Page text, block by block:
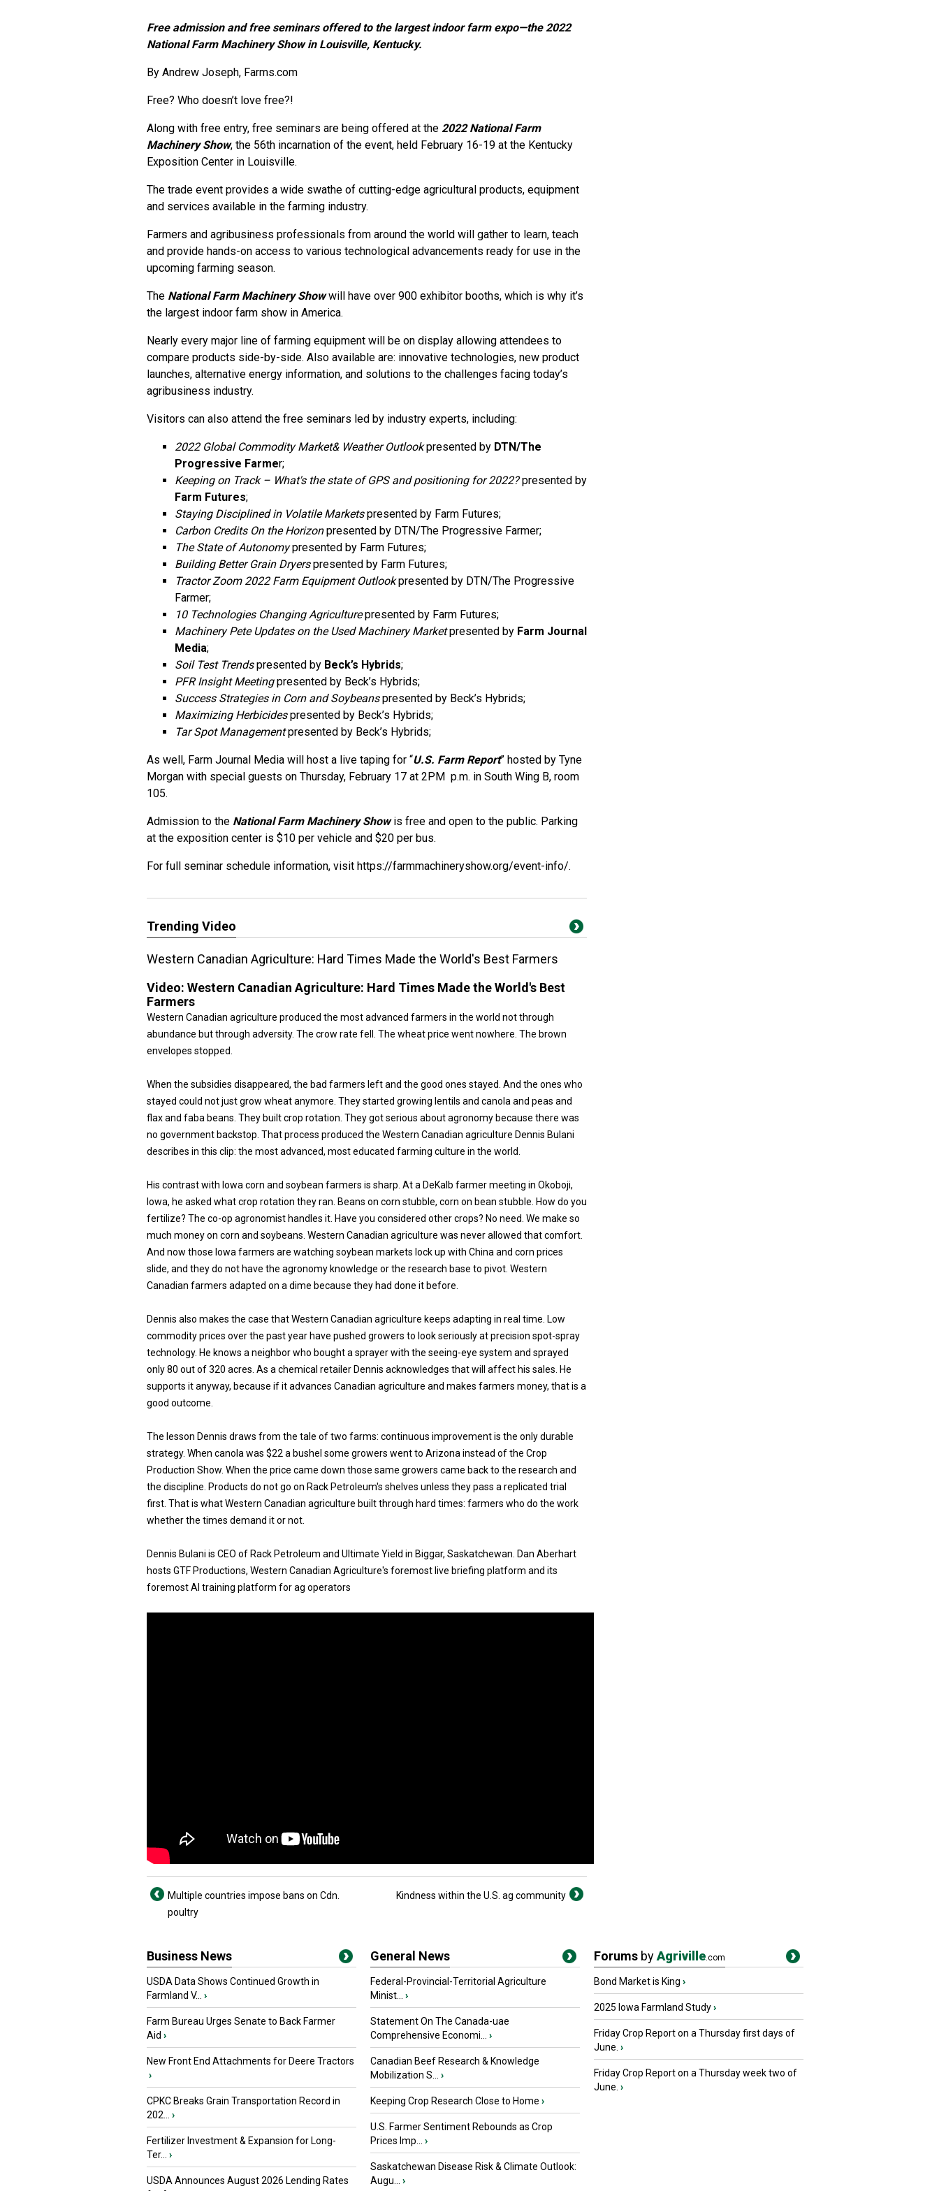
Free admission and free seminars offered to the largest indoor farm expo—the 2022
National Farm Machinery Show in Louisville, Kentucky.
By Andrew Joseph, Farms.com
Free? Who doesn’t love free?!
Along with free entry, free seminars are being offered at the 2022 National Farm
Machinery Show, the 56th incarnation of the event, held February 16-19 at the Kentucky
Exposition Center in Louisville.
The trade event provides a wide swathe of cutting-edge agricultural products, equipment
and services available in the farming industry.
Farmers and agribusiness professionals from around the world will gather to learn, teach
and provide hands-on access to various technological advancements ready for use in the
upcoming farming season.
The National Farm Machinery Showwill have over 900 exhibitor booths, which is why it’s
the largest indoor farm show in America.
Nearly every major line of farming equipment will be on display allowing attendees to
compare products side-by-side. Also available are: innovative technologies, new product
launches, alternative energy information, and solutions to the challenges facing today’s
agribusiness industry.
Visitors can also attend the free seminars led by industry experts, including:
2022 Global Commodity Market& Weather Outlookpresented by DTN/The
Progressive Farmer;
Keeping on Track – What's the state of GPS and positioning for 2022?presented by
Farm Futures;
Staying Disciplined in Volatile Marketspresented by Farm Futures;
Carbon Credits On the Horizonpresented by DTN/The Progressive Farmer;
The State of Autonomypresented by Farm Futures;
Building Better Grain Dryerspresented by Farm Futures;
Tractor Zoom 2022 Farm Equipment Outlookpresented by DTN/The Progressive
Farmer;
10 Technologies Changing Agriculturepresented by Farm Futures;
Machinery Pete Updates on the Used Machinery Marketpresented by Farm Journal
Media;
Soil Test Trendspresented by Beck’s Hybrids;
PFR Insight Meetingpresented by Beck’s Hybrids;
Success Strategies in Corn and Soybeanspresented by Beck’s Hybrids;
Maximizing Herbicidespresented by Beck’s Hybrids;
Tar Spot Managementpresented by Beck’s Hybrids;
As well, Farm Journal Media will host a live taping for “U.S. Farm Report” hosted by Tyne
Morgan with special guests on Thursday, February 17 at 2PM p.m. in South Wing B, room
105.
Admission to the National Farm Machinery Showis free and open to the public. Parking
at the exposition center is $10 per vehicle and $20 per bus.
For full seminar schedule information, visit https://farmmachineryshow.org/event-info/.
Trending Video
Western Canadian Agriculture: Hard Times Made the World's Best Farmers
Video: Western Canadian Agriculture: Hard Times Made the World's Best
Farmers
Western Canadian agriculture produced the most advanced farmers in the world not through
abundance but through adversity. The crow rate fell. The wheat price went nowhere. The brown
envelopes stopped.
When the subsidies disappeared, the bad farmers left and the good ones stayed. And the ones who
stayed could not just grow wheat anymore. They started growing lentils and canola and peas and
flax and faba beans. They built crop rotation. They got serious about agronomy because there was
no government backstop. That process produced the Western Canadian agriculture Dennis Bulani
describes in this clip: the most advanced, most educated farming culture in the world.
His contrast with Iowa corn and soybean farmers is sharp. At a DeKalb farmer meeting in Okoboji,
Iowa, he asked what crop rotation they ran. Beans on corn stubble, corn on bean stubble. How do you
fertilize? The co-op agronomist handles it. Have you considered other crops? No need. We make so
much money on corn and soybeans. Western Canadian agriculture was never allowed that comfort.
And now those Iowa farmers are watching soybean markets lock up with China and corn prices
slide, and they do not have the agronomy knowledge or the research base to pivot. Western
Canadian farmers adapted on a dime because they had done it before.
Dennis also makes the case that Western Canadian agriculture keeps adapting in real time. Low
commodity prices over the past year have pushed growers to look seriously at precision spot-spray
technology. He knows a neighbor who bought a sprayer with the seeing-eye system and sprayed
only 80 out of 320 acres. As a chemical retailer Dennis acknowledges that will affect his sales. He
supports it anyway, because if it advances Canadian agriculture and makes farmers money, that is a
good outcome.
The lesson Dennis draws from the tale of two farms: continuous improvement is the only durable
strategy. When canola was $22 a bushel some growers went to Arizona instead of the Crop
Production Show. When the price came down those same growers came back to the research and
the discipline. Products do not go on Rack Petroleum's shelves unless they pass a replicated trial
first. That is what Western Canadian agriculture built through hard times: farmers who do the work
whether the times demand it or not.
Dennis Bulani is CEO of Rack Petroleum and Ultimate Yield in Biggar, Saskatchewan. Dan Aberhart
hosts GTF Productions, Western Canadian Agriculture's foremost live briefing platform and its
foremost AI training platform for ag operators
Multiple countries impose bans on Cdn.
poultry
Kindness within the U.S. ag community
Business News
USDA Data Shows Continued Growth in
Farmland V...
›
Farm Bureau Urges Senate to Back Farmer
Aid ›
New Front End Attachments for Deere Tractors
›
CPKC Breaks Grain Transportation Record in
202...
›
Fertilizer Investment & Expansion for Long-
Ter...
›
USDA Announces August 2026 Lending Rates
General News
Federal-Provincial-Territorial Agriculture
Minist...
›
Statement On The Canada-uae
Comprehensive Economi...
›
Canadian Beef Research & Knowledge
Mobilization S...
›
Keeping Crop Research Close to Home ›
U.S. Farmer Sentiment Rebounds as Crop
Prices Imp...
›
Saskatchewan Disease Risk & Climate Outlook:
Augu...
›
Forums byAgriville.com
Bond Market is King ›
2025 Iowa Farmland Study›
Friday Crop Report on a Thursday first days of
June. ›
Friday Crop Report on a Thursday week two of
June. ›